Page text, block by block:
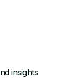
insights